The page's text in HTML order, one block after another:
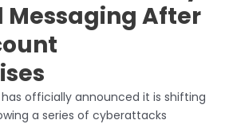
Messaging After
officially announced it is shifting
a series of cyberattacks